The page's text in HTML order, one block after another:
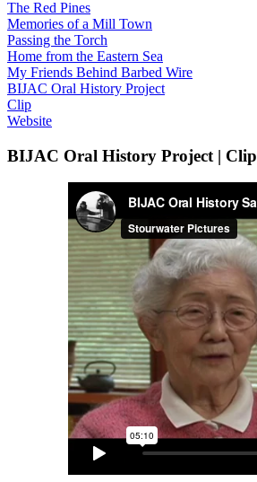
The Red Pines
Memories of a Mill Town
Passing the Torch
Home from the Eastern Sea
My Friends Behind Barbed Wire
BIJAC Oral History Project
Clip
Website
BIJAC Oral History Project | Clip